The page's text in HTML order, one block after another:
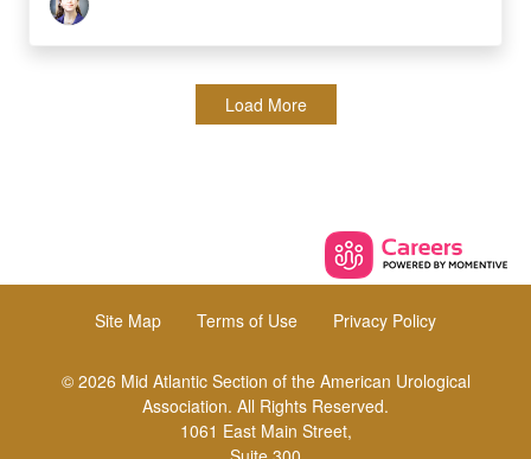
Load More
Site Map Terms of Use Privacy Policy
© 2026 Mid Atlantic Section of the American Urological
Association. All Rights Reserved.
1061 East Main Street,